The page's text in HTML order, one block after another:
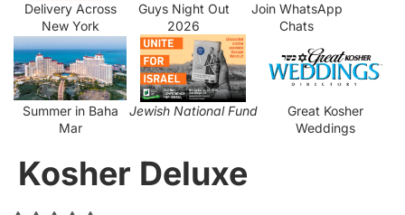
Delivery Across
New York
Guys Night Out
2026
Join WhatsApp
Chats
Summer in Baha
Mar
Jewish National Fund
Great Kosher
Weddings
Kosher Deluxe